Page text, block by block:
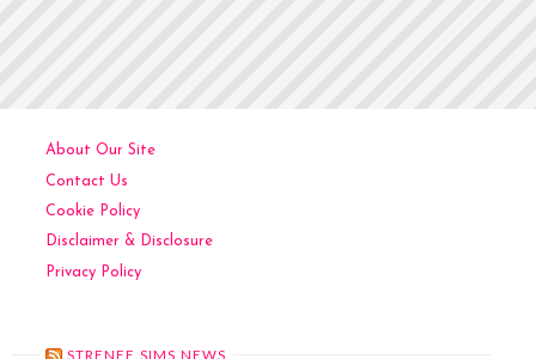
About Our Site
Contact Us
Cookie Policy
Disclaimer & Disclosure
Privacy Policy
STRENEE SIMS NEWS